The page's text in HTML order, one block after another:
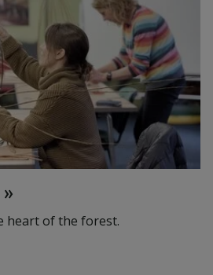
heart of the forest.